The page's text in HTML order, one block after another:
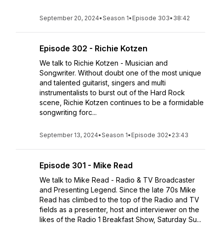
September 20, 2024•Season 1• Episode 303• 38:42
Episode 302 - Richie Kotzen
We talk to Richie Kotzen - Musician and
Songwriter. Without doubt one of the most unique
and talented guitarist, singers and multi
instrumentalists to burst out of the Hard Rock
scene, Richie Kotzen continues to be a formidable
songwriting forc...
September 13, 2024•Season 1• Episode 302• 23:43
Episode 301 - Mike Read
We talk to Mike Read - Radio & TV Broadcaster
and Presenting Legend. Since the late 70s Mike
Read has climbed to the top of the Radio and TV
fields as a presenter, host and interviewer on the
likes of the Radio 1 Breakfast Show, Saturday Su...